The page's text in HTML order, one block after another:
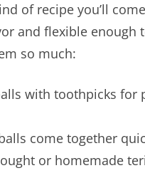
of recipe you’ll
and flexible
so much:
with toothpicks for
come together
or homemade